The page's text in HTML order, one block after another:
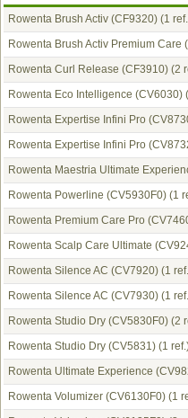
Rowenta Brush Activ (CF9320) (1
Rowenta Brush Activ Premium Care
Rowenta Curl Release (CF3910) (2
Rowenta Eco Intelligence (CV6030)
Rowenta Expertise Infini Pro
Rowenta Expertise Infini Pro
Rowenta Maestria Ultimate
Rowenta Powerline (CV5930F0) (1
Rowenta Premium Care Pro
Rowenta Scalp Care Ultimate
Rowenta Silence AC (CV7920) (1
Rowenta Silence AC (CV7930) (1
Rowenta Studio Dry (CV5830F0) (2
Rowenta Studio Dry (CV5831) (1
Rowenta Ultimate Experience
Rowenta Volumizer (CV6130F0) (1